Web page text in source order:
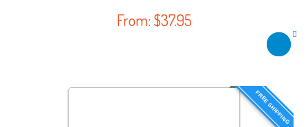
From: $37.95
FREE SHIPPING